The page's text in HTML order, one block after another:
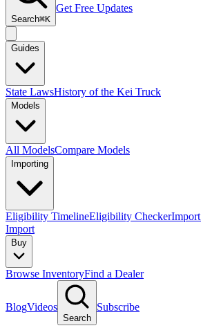
Search⌘K
Get Free Updates
Guides
State LawsHistory of the Kei Truck
Models
All ModelsCompare Models
Importing
Eligibility TimelineEligibility Checker
Import
Buy
Browse InventoryFind a Dealer
BlogVideos
Search
Subscribe